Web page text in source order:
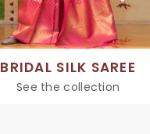
BRIDAL SILK SAREE
See the collection